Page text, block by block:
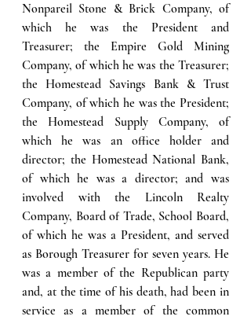
Nonpareil Stone & Brick Company, of
which he was the President and
Treasurer; the Empire Gold Mining
Company, of which he was the Treasurer;
the Homestead Savings Bank & Trust
Company, of which he was the President;
the Homestead Supply Company, of
which he was an office holder and
director; the Homestead National Bank,
of which he was a director; and was
involved with the Lincoln Realty
Company, Board of Trade, School Board,
of which he was a President, and served
as Borough Treasurer for seven years. He
was a member of the Republican party
and, at the time of his death, had been in
service as a member of the common